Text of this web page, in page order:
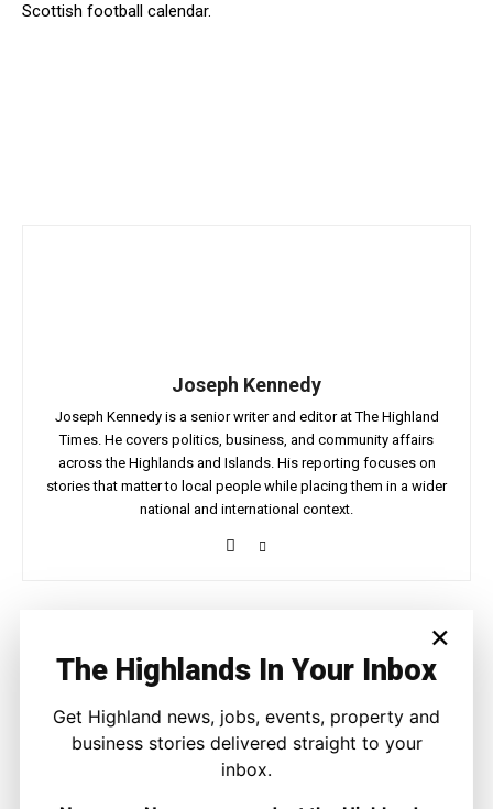
Scottish football calendar.
Joseph Kennedy
Joseph Kennedy is a senior writer and editor at The Highland
Times. He covers politics, business, and community affairs
across the Highlands and Islands. His reporting focuses on
stories that matter to local people while placing them in a wider
national and international context.
LATEST NEWS
Travel
Highland Nights Come Alive With New
×
The Highlands In Your Inbox
Get Highland news, jobs, events, property and
business stories delivered straight to your
inbox.